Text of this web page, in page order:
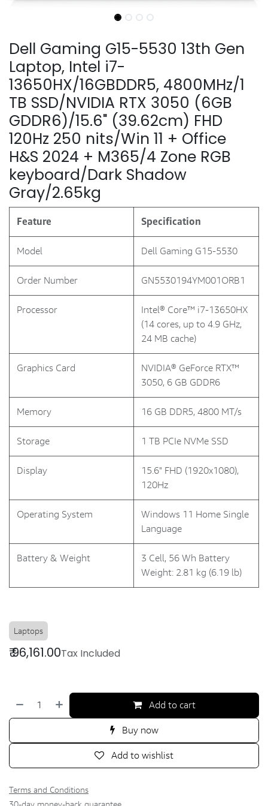
Dell Gaming G15-5530 13th Gen
Laptop, Intel i7-
13650HX/16GBDDR5, 4800MHz/1
TB SSD/NVIDIA RTX 3050 (6GB
GDDR6)/15.6" (39.62cm) FHD
120Hz 250 nits/Win 11 + Office
H&S 2024 + M365/4 Zone RGB
keyboard/Dark Shadow
Gray/2.65kg
Feature Specification
Model Dell Gaming G15-5530
Order Number GN5530194YM001ORB1
Processor
Intel® Core™ i7-13650HX
(14 cores, up to 4.9 GHz,
24 MB cache)
Graphics Card
NVIDIA® GeForce RTX™
3050, 6 GB GDDR6
Memory 16 GB DDR5, 4800 MT/s
Storage 1 TB PCIe NVMe SSD
Display
15.6" FHD (1920x1080),
120Hz
Operating System
Windows 11 Home Single
Language
Battery & Weight
3 Cell, 56 Wh Battery
Weight: 2.81 kg (6.19 lb)
Laptops
₹96,161.00Tax Included
Add to cart
Buy now
Add to wishlist
Terms and Conditions